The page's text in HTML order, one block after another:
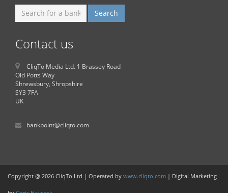
Contact us
CliqTo Media Ltd. 1 Brassey Road
Old Potts Way
Shrewsbury, Shropshire
SY3 7FA
UK
bankpoint@cliqto.com
Copyright @ 2026 CliqTo Ltd | Operated by www.cliqto.com | Digital Marketing